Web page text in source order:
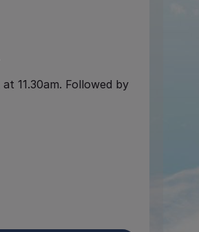
11.30am. Followed by